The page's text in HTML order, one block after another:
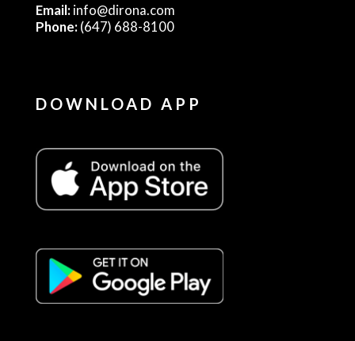
Email:info@dirona.com
Phone:(647) 688-8100
DOWNLOAD APP